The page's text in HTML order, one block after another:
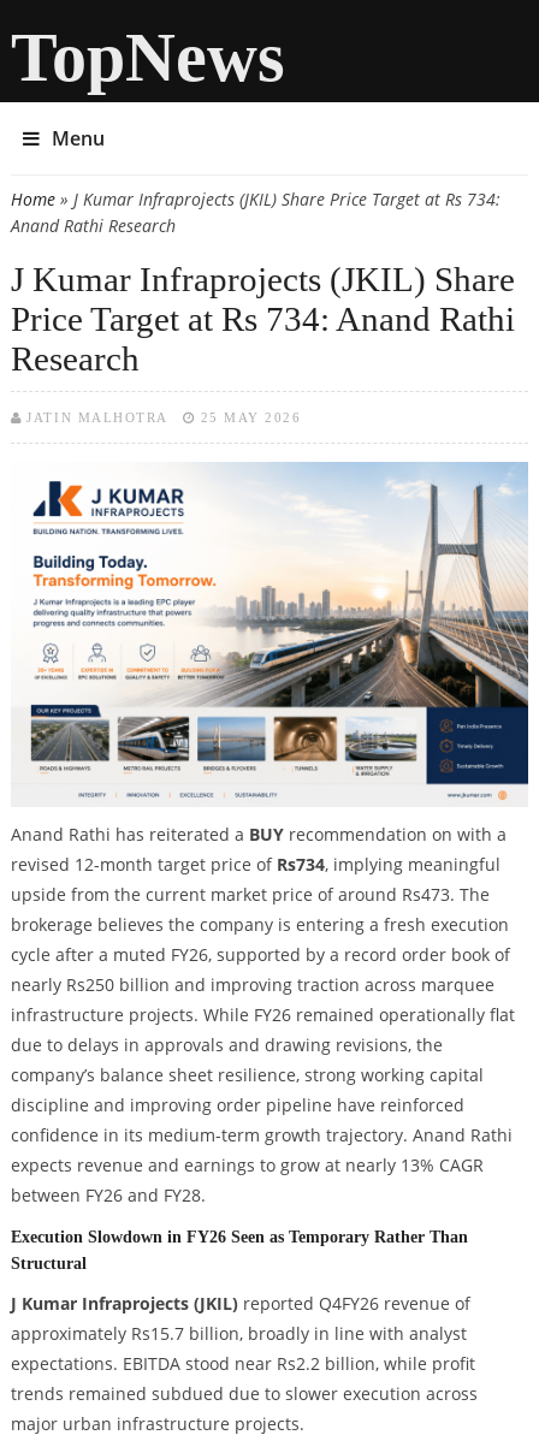
TopNews
Menu
You are here
Home» J Kumar Infraprojects (JKIL) Share Price Target at Rs 734:
Anand Rathi Research
J Kumar Infraprojects (JKIL) Share
Price Target at Rs 734: Anand Rathi
Research
JATIN MALHOTRA 25 MAY 2026
Anand Rathi has reiterated a BUYrecommendation on with a
revised 12-month target price of Rs734, implying meaningful
upside from the current market price of around Rs473. The
brokerage believes the company is entering a fresh execution
cycle after a muted FY26, supported by a record order book of
nearly Rs250 billion and improving traction across marquee
infrastructure projects. While FY26 remained operationally flat
due to delays in approvals and drawing revisions, the
company’s balance sheet resilience, strong working capital
discipline and improving order pipeline have reinforced
confidence in its medium-term growth trajectory. Anand Rathi
expects revenue and earnings to grow at nearly 13% CAGR
between FY26 and FY28.
Execution Slowdown in FY26 Seen as Temporary Rather Than
Structural
J Kumar Infraprojects (JKIL)reported Q4FY26 revenue of
approximately Rs15.7 billion, broadly in line with analyst
expectations. EBITDA stood near Rs2.2 billion, while profit
trends remained subdued due to slower execution across
major urban infrastructure projects.